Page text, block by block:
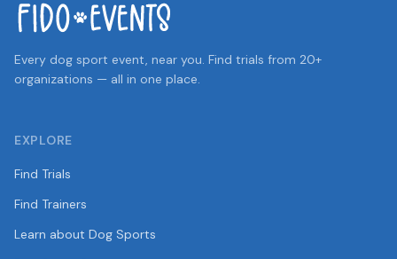
Every dog sport event, near you. Find trials from 20+
organizations — all in one place.
EXPLORE
Find Trials
Find Trainers
Learn about Dog Sports